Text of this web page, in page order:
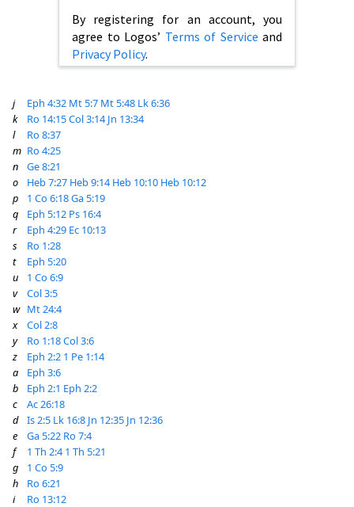
By registering for an account, you
agree to Logos’ Terms of Service and
Privacy Policy.
j Eph 4:32 Mt 5:7 Mt 5:48 Lk 6:36
k
Ro 14:15Col 3:14 Jn 13:34
l
Ro 8:37
m Ro 4:25
n
Ge 8:21
o
Heb 7:27 Heb 9:14 Heb 10:10 Heb 10:12
p
1 Co 6:18Ga 5:19
q
Eph 5:12 Ps 16:4
r
Eph 4:29 Ec 10:13
s
Ro 1:28
t
Eph 5:20
u
1 Co 6:9
v
Col 3:5
w Mt 24:4
x
Col 2:8
y
Ro 1:18Col 3:6
z
Eph 2:2 1 Pe 1:14
a
Eph 3:6
b
Eph 2:1 Eph 2:2
c
Ac 26:18
d
Is 2:5 Lk 16:8 Jn 12:35 Jn 12:36
e
Ga 5:22 Ro 7:4
f
1 Th 2:4 1 Th 5:21
g
1 Co 5:9
h
Ro 6:21
i
Ro 13:12